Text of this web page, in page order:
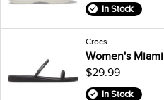
In Stock
Crocs
Women's
$29.99
In Stock